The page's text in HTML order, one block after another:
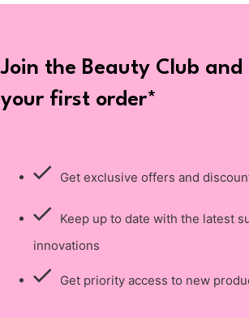
Join the Beauty Club and
your first order*
Get exclusive offers and
Keep up to date with the latest
innovations
Get priority access to new